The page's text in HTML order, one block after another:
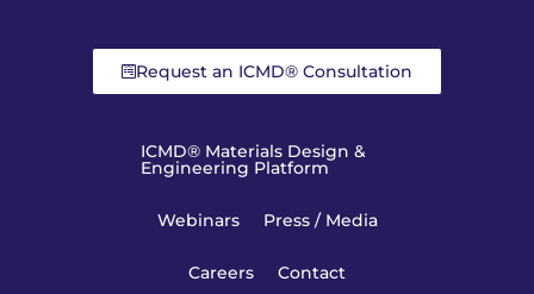
Request an ICMD® Consultation
ICMD® Materials Design &
Engineering Platform
Webinars Press / Media
Careers Contact